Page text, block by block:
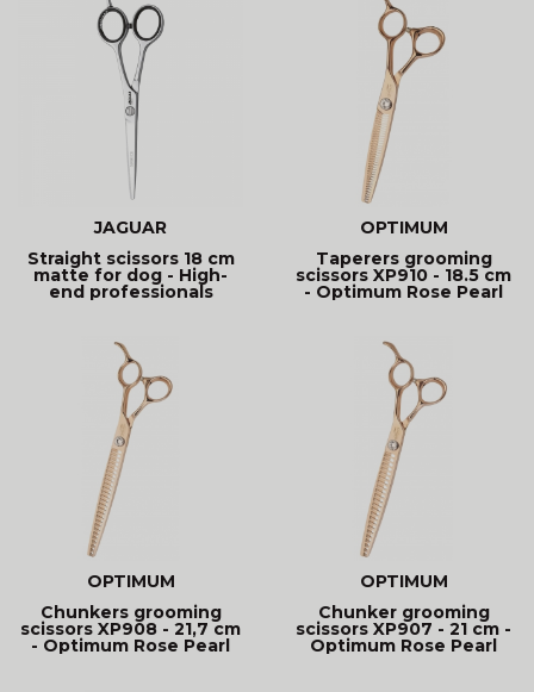
JAGUAR
Straight scissors 18 cm
matte for dog - High-
end professionals
OPTIMUM
Taperers grooming
scissors XP910 - 18.5 cm
- Optimum Rose Pearl
OPTIMUM
Chunkers grooming
scissors XP908 - 21,7 cm
- Optimum Rose Pearl
OPTIMUM
Chunker grooming
scissors XP907 - 21 cm -
Optimum Rose Pearl